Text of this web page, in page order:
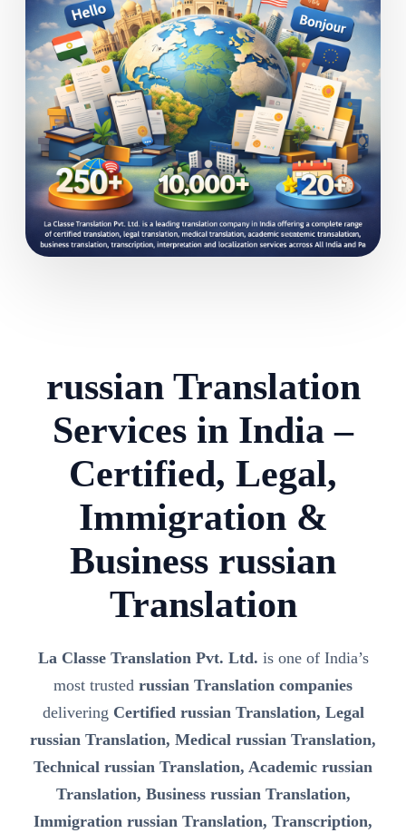
russian Translation
Services in India –
Certified, Legal,
Immigration &
Business russian
Translation
La Classe Translation Pvt. Ltd. is one of India’s
most trusted russian Translation companies
delivering Certified russian Translation, Legal
russian Translation, Medical russian Translation,
Technical russian Translation, Academic russian
Translation, Business russian Translation,
Immigration russian Translation, Transcription,